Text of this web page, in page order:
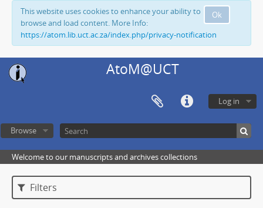
Ok
This website uses cookies to enhance your ability to
browse and load content. More Info:
https://atom.lib.uct.ac.za/index.php/privacy-notification
AtoM@UCT
Log in
Browse
Welcome to our manuscripts and archives collections
Filters